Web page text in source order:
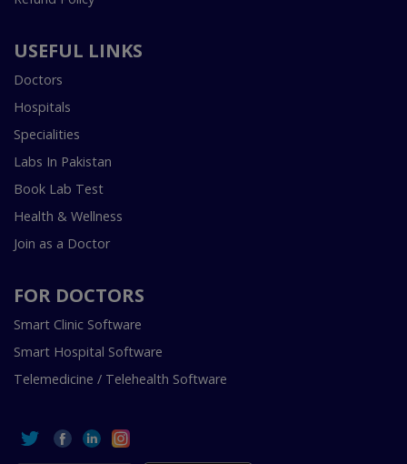
USEFUL LINKS
Doctors
Hospitals
Specialities
Labs In Pakistan
Book Lab Test
Health & Wellness
Join as a Doctor
FOR DOCTORS
Smart Clinic Software
Smart Hospital Software
Telemedicine / Telehealth Software